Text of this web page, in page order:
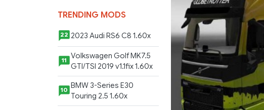
TRENDING MODS
22 2023 Audi RS6 C8 1.60x
11
Volkswagen Golf MK7.5
GTI/TSI 2019 v1.1fix 1.60x
10
BMW 3-Series E30
Touring 2.5 1.60x